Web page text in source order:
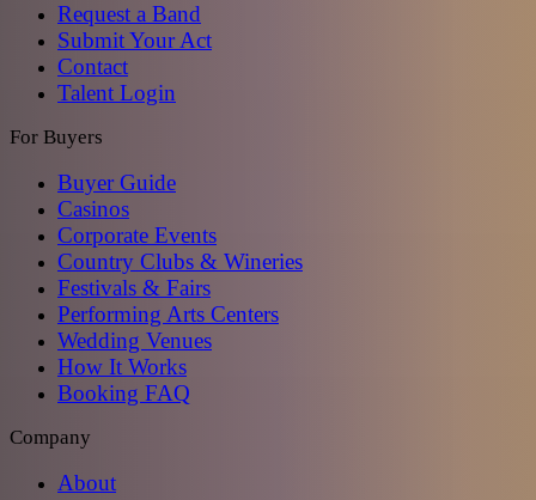
Request a Band
Submit Your Act
Contact
Talent Login
For Buyers
Buyer Guide
Casinos
Corporate Events
Country Clubs & Wineries
Festivals & Fairs
Performing Arts Centers
Wedding Venues
How It Works
Booking FAQ
Company
About